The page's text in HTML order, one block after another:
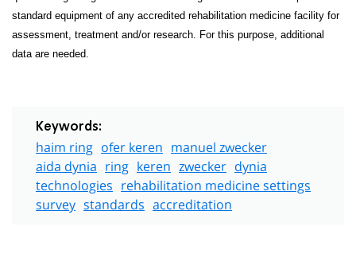
standard equipment of any accredited rehabilitation medicine facility for
assessment, treatment and/or research. For this purpose, additional
data are needed.
Keywords:
haim ring ofer keren manuel zwecker
aida dynia ring keren zwecker dynia
technologies rehabilitation medicine settings
survey standards accreditation